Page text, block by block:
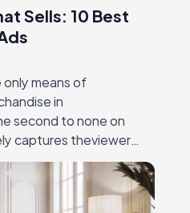
Sells: 10 Best
means of
in
second to none on
captures theviewer’s
and precisely